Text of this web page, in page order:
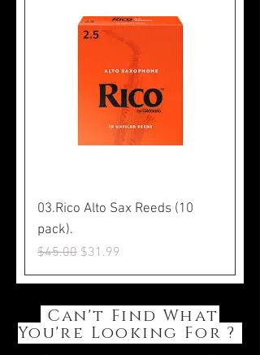
03.Rico Alto Sax Reeds (10
pack).
Regular Price
$45.00 Sale Price
$31.99
Can't Find What
You're Looking For ?